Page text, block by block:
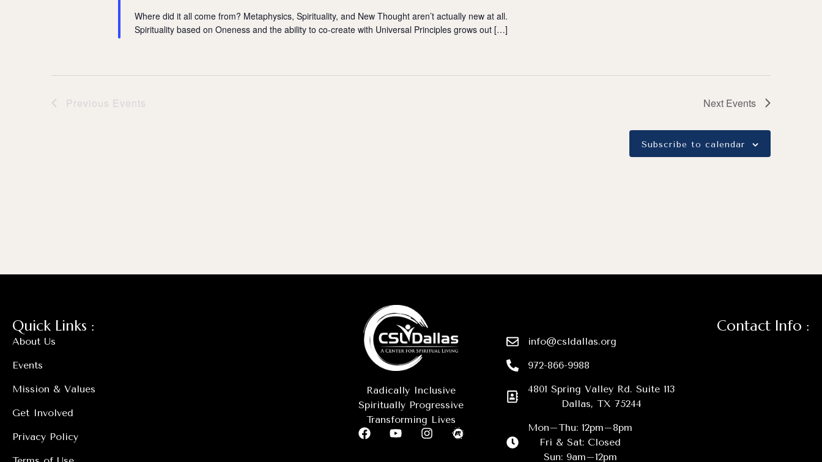
Where did it all come from? Metaphysics, Spirituality, and New Thought aren’t actually new at all.
Spirituality based on Oneness and the ability to co-create with Universal Principles grows out […]
Previous Events Next Events
Subscribe to calendar
Quick Links :
About Us
Events
Mission & Values
Get Involved
Privacy Policy
Radically Inclusive
Spiritually Progressive
Transforming Lives
Contact Info :
info@csldallas.org
972-866-9988
4801 Spring Valley Rd. Suite 113
Dallas, TX 75244
Mon–Thu: 12pm–8pm
Fri & Sat: Closed
Sun: 9am–12pm